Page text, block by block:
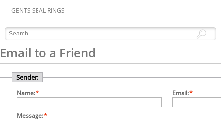
GENTS SEAL RINGS
Email to a Friend
Sender:
*
Name: *
Email:
*
Message: